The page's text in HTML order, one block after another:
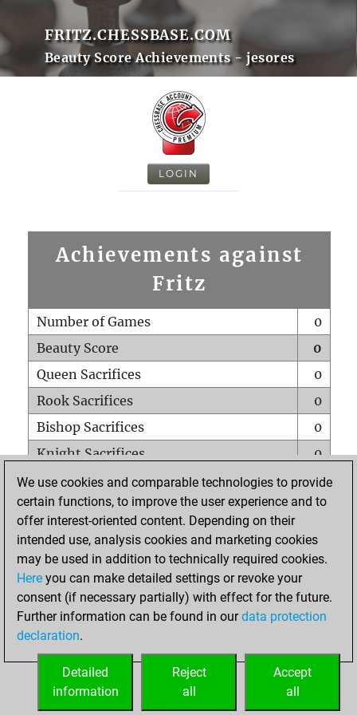
FRITZ.CHESSBASE.COM
Beauty Score Achievements - jesores
LOGIN
Achievements against
Fritz
Number of Games
0
Beauty Score
0
Queen Sacrifices
0
Rook Sacrifices
0
Bishop Sacrifices
0
Knight Sacrifices
0
Pawn Sacrifices
0
Mates on full board
0
Checkmates with a pawn
Smothered mates
0
Underpromotions
Doubled rooks on seventh rank
0
We use cookies and comparable technologies to provide
certain functions, to improve the user experience and to
offer interest-oriented content. Depending on their
intended use, analysis cookies and marketing cookies
may be used in addition to technically required cookies.
Here you can make detailed settings or revoke your
consent (if necessary partially) with effect for the future.
Further information can be found in ourdata protection
declaration.
Accept
all
Reject
all
Detailed
information